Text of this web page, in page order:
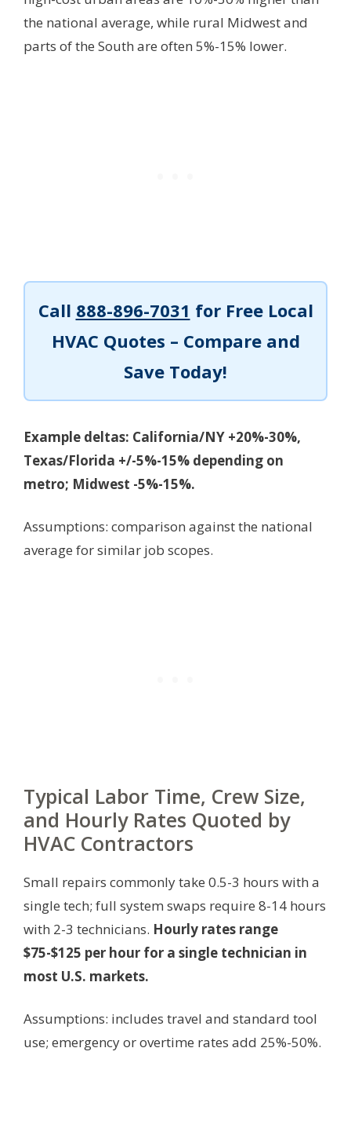
the national average, while rural Midwest and
parts of the South are often 5%-15% lower.
Call 888-896-7031 for Free Local
HVAC Quotes – Compare and
Save Today!
Example deltas: California/NY +20%-30%,
Texas/Florida +/-5%-15% depending on
metro; Midwest -5%-15%.
Assumptions: comparison against the national
average for similar job scopes.
Typical Labor Time, Crew Size,
and Hourly Rates Quoted by
HVAC Contractors
Small repairs commonly take 0.5-3 hours with a
single tech; full system swaps require 8-14 hours
with 2-3 technicians. Hourly rates range
$75-$125 per hour for a single technician in
most U.S. markets.
Assumptions: includes travel and standard tool
use; emergency or overtime rates add 25%-50%.